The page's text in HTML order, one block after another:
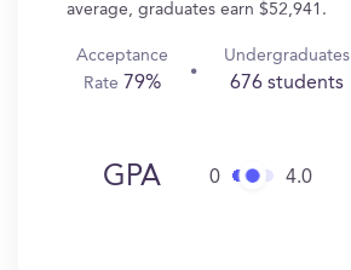
average, graduates earn $52,941.
Acceptance
Rate 79%
Undergraduates
676 students
GPA 0 4.0